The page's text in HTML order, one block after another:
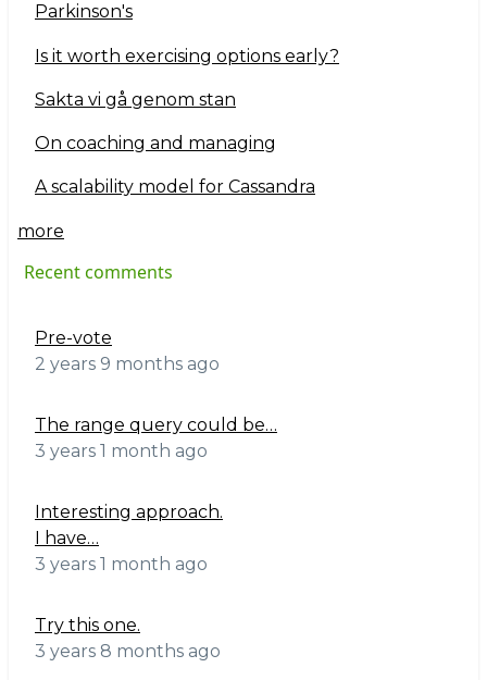
Parkinson's
Is it worth exercising options early?
Sakta vi gå genom stan
On coaching and managing
A scalability model for Cassandra
more
Recent comments
Pre-vote
2 years 9 months ago
The range query could be…
3 years 1 month ago
Interesting approach.
I have…
3 years 1 month ago
Try this one.
3 years 8 months ago